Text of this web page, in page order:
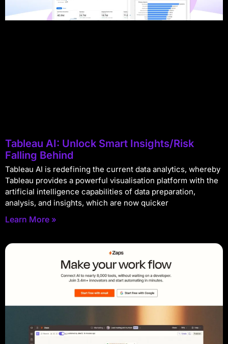
Tableau AI: Unlock Smart Insights/Risk
Falling Behind
Tableau AI is redefining the current data analytics, whereby
Tableau provides a powerful visualisation platform with the
artificial intelligence capabilities of data preparation,
analysis, and insights, which are now quicker
Learn More »